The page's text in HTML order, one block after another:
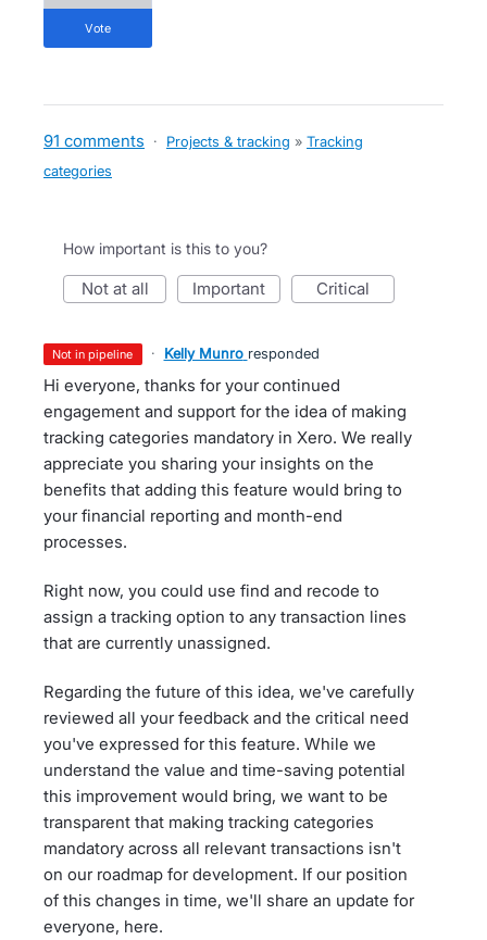
vote
91 comments · Projects & tracking » Tracking
categories
How important is this to you?
not at all important critical
not in pipeline · Kelly Munro responded
Hi everyone, thanks for your continued
engagement and support for the idea of making
tracking categories mandatory in Xero. We really
appreciate you sharing your insights on the
benefits that adding this feature would bring to
your financial reporting and month-end
processes.
Right now, you could use find and recode to
assign a tracking option to any transaction lines
that are currently unassigned.
Regarding the future of this idea, we've carefully
reviewed all your feedback and the critical need
you've expressed for this feature. While we
understand the value and time-saving potential
this improvement would bring, we want to be
transparent that making tracking categories
mandatory across all relevant transactions isn't
on our roadmap for development. If our position
of this changes in time, we'll share an update for
everyone, here.